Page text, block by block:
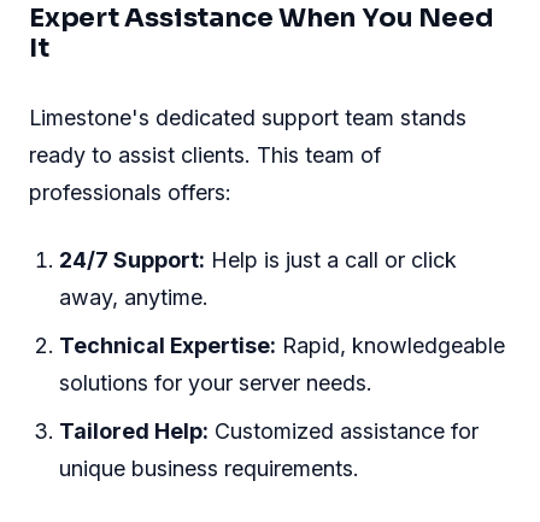
Expert Assistance When You Need
It
Limestone's dedicated support team stands
ready to assist clients. This team of
professionals offers:
24/7 Support: Help is just a call or click
away, anytime.
Technical Expertise: Rapid, knowledgeable
solutions for your server needs.
Tailored Help: Customized assistance for
unique business requirements.